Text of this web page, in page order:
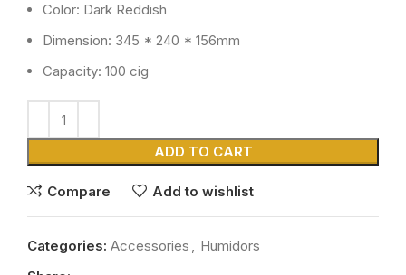
Color: Dark Reddish
Dimension: 345 * 240 * 156mm
Capacity: 100 cig
ADD TO CART
Compare Add to wishlist
Categories: Accessories , Humidors